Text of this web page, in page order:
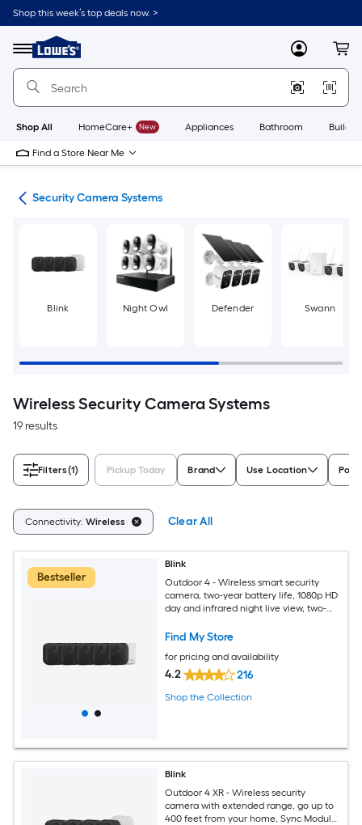
Skip
to
content
Shop this week’s top deals now. >
Menu
Link
to
Lowe's
Improvement
Home
Page
MyLowes
Shop All HomeCare+ New Appliances Bathroom
Find a Store Near Me
Security Camera Systems
Blink Night Owl Defender Swann
Wireless Security Camera Systems
19 results
Filters(1) Pickup Today Brand Use Location
Connectivity: Wireless Clear All
Bestseller
Blink
Outdoor 4 - Wireless smart security
camera, two-year battery life, 1080p HD
day and infrared night live view, two-
camera system
Find My Store
for pricing and availability
4.2 216
Shop the Collection
Blink
Outdoor 4 XR - Wireless security
camera with extended range, go up to
400 feet from your home, Sync Module